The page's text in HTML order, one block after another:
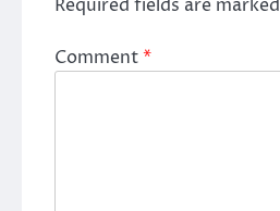
Required fields are marked
Comment*